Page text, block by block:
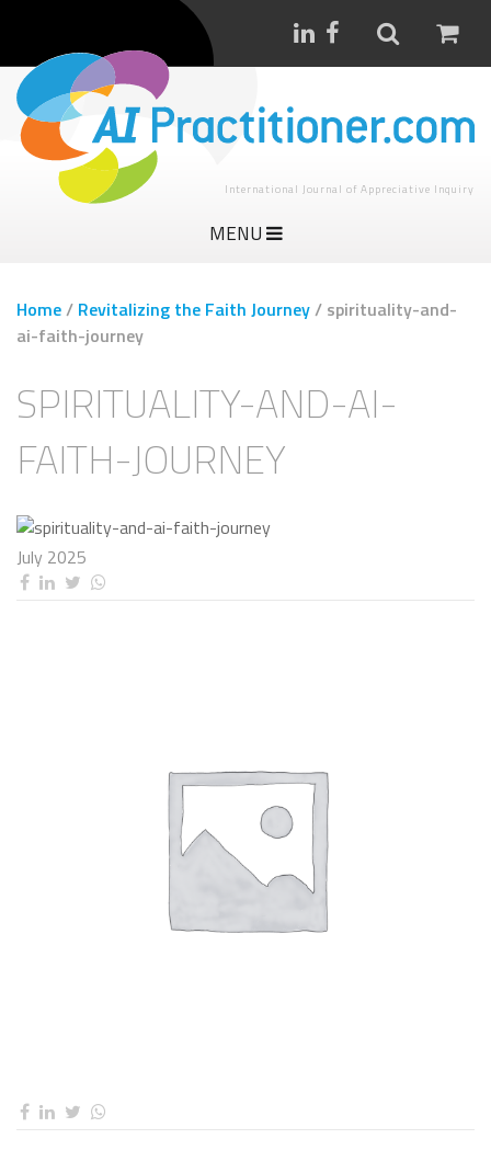
International Journal of Appreciative Inquiry
MENU
Home/ Revitalizing the Faith Journey/ spirituality-and-
ai-faith-journey
SPIRITUALITY-AND-AI-
FAITH-JOURNEY
July 2025